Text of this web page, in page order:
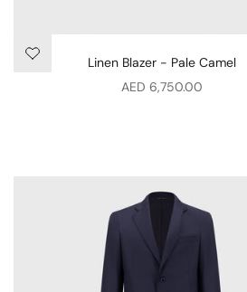
Linen Blazer - Pale Camel
Sale price
AED 6,750.00